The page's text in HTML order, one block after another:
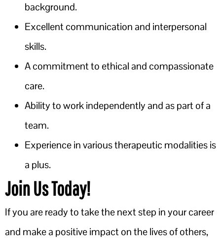
background.
Excellent communication and interpersonal
skills.
A commitment to ethical and compassionate
care.
Ability to work independently and as part of a
team.
Experience in various therapeutic modalities is
a plus.
Join Us Today!
If you are ready to take the next step in your career
and make a positive impact on the lives of others,